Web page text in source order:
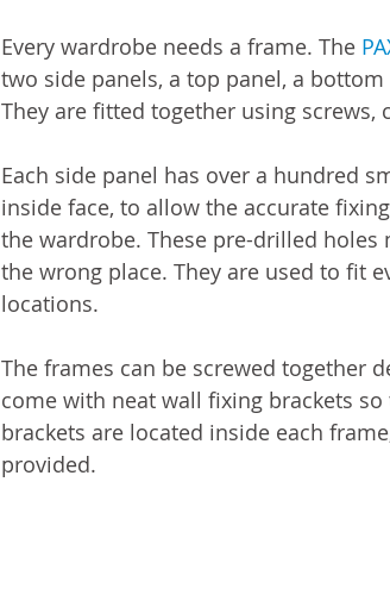
Every wardrobe needs a frame. The
two side panels, a top panel, a
They are fitted together using screws,
Each side panel has over a hundred
inside face, to allow the accurate
the wardrobe. These pre-drilled
the wrong place. They are used to fit
locations.
The frames can be screwed together
come with neat wall fixing brackets
brackets are located inside each
provided.